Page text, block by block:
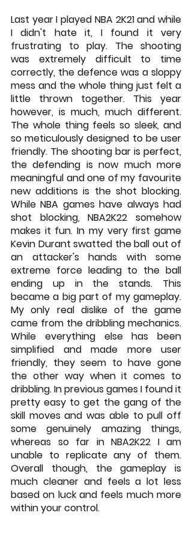
Last year I played NBA 2K21 and while
I didn't hate it, I found it very
frustrating to play. The shooting
was extremely difficult to time
correctly, the defence was a sloppy
mess and the whole thing just felt a
little thrown together. This year
however, is much, much different.
The whole thing feels so sleek, and
so meticulously designed to be user
friendly. The shooting bar is perfect,
the defending is now much more
meaningful and one of my favourite
new additions is the shot blocking.
While NBA games have always had
shot blocking, NBA2K22 somehow
makes it fun. In my very first game
Kevin Durant swatted the ball out of
an attacker's hands with some
extreme force leading to the ball
ending up in the stands. This
became a big part of my gameplay.
My only real dislike of the game
came from the dribbling mechanics.
While everything else has been
simplified and made more user
friendly, they seem to have gone
the other way when it comes to
dribbling. In previous games I found it
pretty easy to get the gang of the
skill moves and was able to pull off
some genuinely amazing things,
whereas so far in NBA2K22 I am
unable to replicate any of them.
Overall though, the gameplay is
much cleaner and feels a lot less
based on luck and feels much more
within your control.